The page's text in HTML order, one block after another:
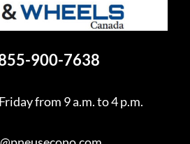
900-7638
from 9 a.m. to 4 p.m.